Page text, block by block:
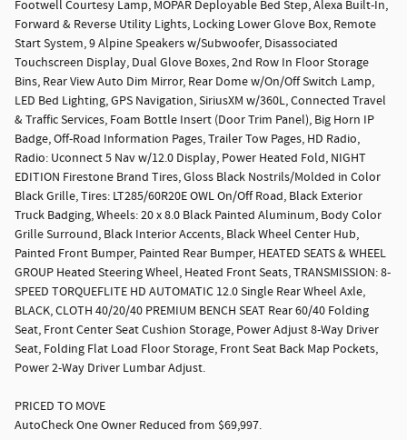
Footwell Courtesy Lamp, MOPAR Deployable Bed Step, Alexa Built-In,
Forward & Reverse Utility Lights, Locking Lower Glove Box, Remote
Start System, 9 Alpine Speakers w/Subwoofer, Disassociated
Touchscreen Display, Dual Glove Boxes, 2nd Row In Floor Storage
Bins, Rear View Auto Dim Mirror, Rear Dome w/On/Off Switch Lamp,
LED Bed Lighting, GPS Navigation, SiriusXM w/360L, Connected Travel
& Traffic Services, Foam Bottle Insert (Door Trim Panel), Big Horn IP
Badge, Off-Road Information Pages, Trailer Tow Pages, HD Radio,
Radio: Uconnect 5 Nav w/12.0 Display, Power Heated Fold, NIGHT
EDITION Firestone Brand Tires, Gloss Black Nostrils/Molded in Color
Black Grille, Tires: LT285/60R20E OWL On/Off Road, Black Exterior
Truck Badging, Wheels: 20 x 8.0 Black Painted Aluminum, Body Color
Grille Surround, Black Interior Accents, Black Wheel Center Hub,
Painted Front Bumper, Painted Rear Bumper, HEATED SEATS & WHEEL
GROUP Heated Steering Wheel, Heated Front Seats, TRANSMISSION: 8-
SPEED TORQUEFLITE HD AUTOMATIC 12.0 Single Rear Wheel Axle,
BLACK, CLOTH 40/20/40 PREMIUM BENCH SEAT Rear 60/40 Folding
Seat, Front Center Seat Cushion Storage, Power Adjust 8-Way Driver
Seat, Folding Flat Load Floor Storage, Front Seat Back Map Pockets,
Power 2-Way Driver Lumbar Adjust.
PRICED TO MOVE
AutoCheck One Owner Reduced from $69,997.